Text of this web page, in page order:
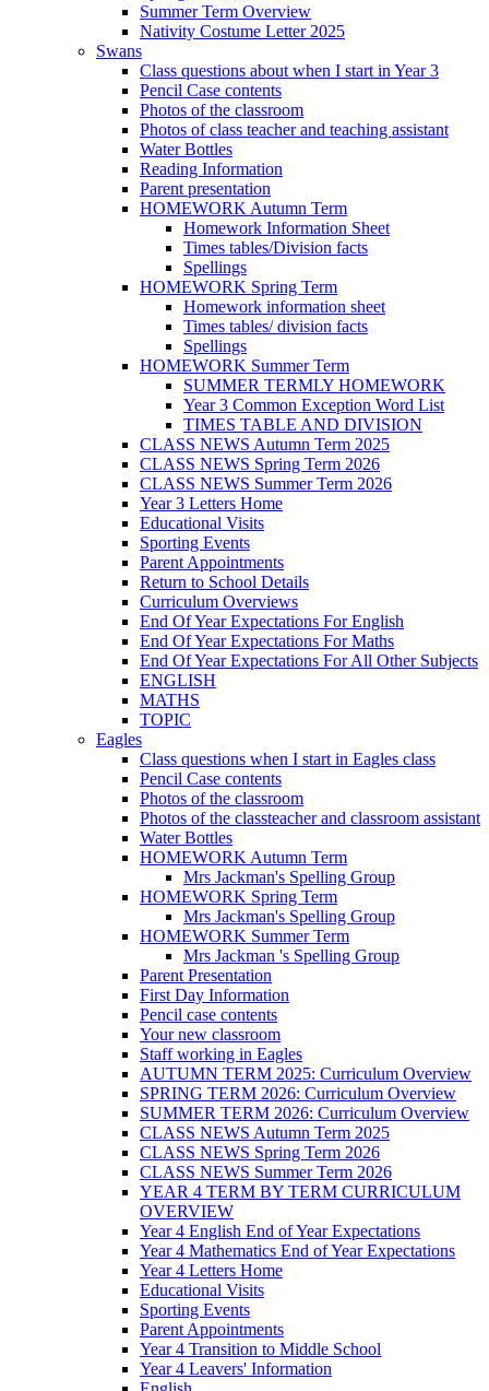
Summer Term Overview
Nativity Costume Letter 2025
Swans
Class questions about when I start in Year 3
Pencil Case contents
Photos of the classroom
Photos of class teacher and teaching assistant
Water Bottles
Reading Information
Parent presentation
HOMEWORK Autumn Term
Homework Information Sheet
Times tables/Division facts
Spellings
HOMEWORK Spring Term
Homework information sheet
Times tables/ division facts
Spellings
HOMEWORK Summer Term
SUMMER TERMLY HOMEWORK
Year 3 Common Exception Word List
TIMES TABLE AND DIVISION
CLASS NEWS Autumn Term 2025
CLASS NEWS Spring Term 2026
CLASS NEWS Summer Term 2026
Year 3 Letters Home
Educational Visits
Sporting Events
Parent Appointments
Return to School Details
Curriculum Overviews
End Of Year Expectations For English
End Of Year Expectations For Maths
End Of Year Expectations For All Other Subjects
ENGLISH
MATHS
TOPIC
Eagles
Class questions when I start in Eagles class
Pencil Case contents
Photos of the classroom
Photos of the classteacher and classroom assistant
Water Bottles
HOMEWORK Autumn Term
Mrs Jackman's Spelling Group
HOMEWORK Spring Term
Mrs Jackman's Spelling Group
HOMEWORK Summer Term
Mrs Jackman 's Spelling Group
Parent Presentation
First Day Information
Pencil case contents
Your new classroom
Staff working in Eagles
AUTUMN TERM 2025: Curriculum Overview
SPRING TERM 2026: Curriculum Overview
SUMMER TERM 2026: Curriculum Overview
CLASS NEWS Autumn Term 2025
CLASS NEWS Spring Term 2026
CLASS NEWS Summer Term 2026
YEAR 4 TERM BY TERM CURRICULUM
OVERVIEW
Year 4 English End of Year Expectations
Year 4 Mathematics End of Year Expectations
Year 4 Letters Home
Educational Visits
Sporting Events
Parent Appointments
Year 4 Transition to Middle School
Year 4 Leavers' Information